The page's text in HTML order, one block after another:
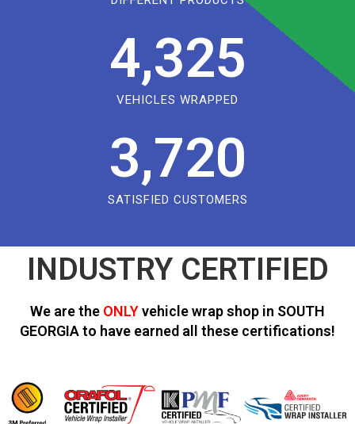
4,325
VEHICLES WRAPPED
3,720
SATISFIED CUSTOMERS
INDUSTRY CERTIFIED
We are the ONLYvehicle wrap shop in SOUTH
GEORGIA to have earned all these certifications!